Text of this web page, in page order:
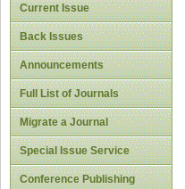
Current Issue
Back Issues
Announcements
Full List of Journals
Migrate a Journal
Special Issue Service
Conference Publishing